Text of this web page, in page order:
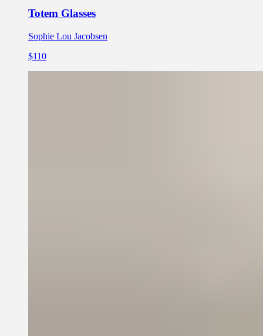
Totem Glasses
Sophie Lou Jacobsen
$110